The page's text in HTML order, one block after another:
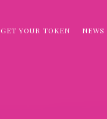
GET YOUR TOKEN NEWS